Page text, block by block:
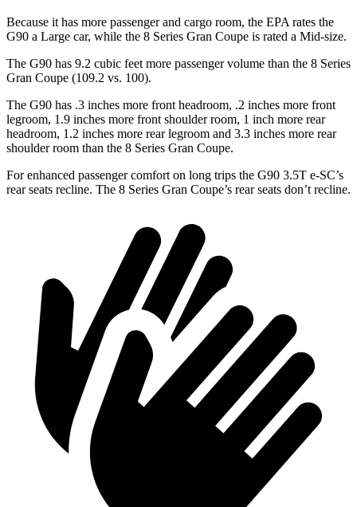
Because it has more passenger and cargo room, the EPA rates the
G90 a Large car, while the 8 Series Gran Coupe is rated a Mid-size.
The G90 has 9.2 cubic feet more passenger volume than the 8 Series
Gran Coupe (109.2 vs. 100).
The G90 has .3 inches more front headroom, .2 inches more front
legroom, 1.9 inches more front shoulder room, 1 inch more rear
headroom, 1.2 inches more rear legroom and 3.3 inches more rear
shoulder room than the 8 Series Gran Coupe.
For enhanced passenger comfort on long trips the G90 3.5T e-SC’s
rear seats recline. The 8 Series Gran Coupe’s rear seats don’t recline.